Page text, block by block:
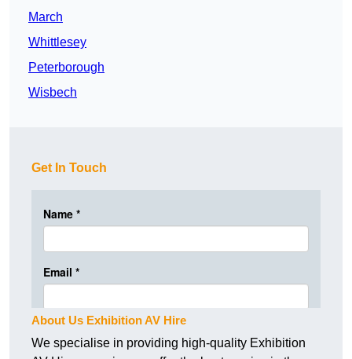
March
Whittlesey
Peterborough
Wisbech
Get In Touch
About Us Exhibition AV Hire
We specialise in providing high-quality Exhibition